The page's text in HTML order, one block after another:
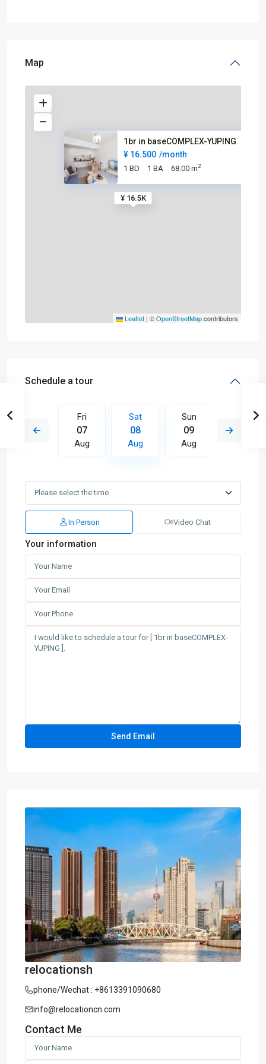
Map
¥ 16.5K
1br in baseCOMPLEX-YUPING
¥ 16.500 /month
1 BD 1 BA 68.00 m2
Leaflet | ©OpenStreetMapcontributors
Schedule a tour
16
Fri
07
Aug
Sat
08
Aug
Sun
09
Aug
In Person Video Chat
Your information
relocationsh
phone/Wechat : +8613391090680
info@relocationcn.com
Contact Me